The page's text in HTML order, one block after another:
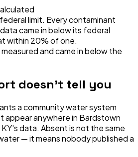
limit. Every contaminant
came in below its federal
within 20% of one.
measured and came in below the
doesn't tell you
a community water system
appear anywhere in Bardstown
's data. Absent is not the same
— it means nobody published a